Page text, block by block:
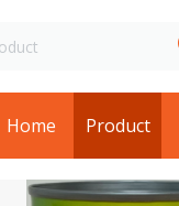
Home Product